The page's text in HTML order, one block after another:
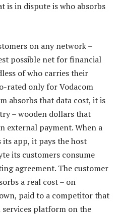
is in dispute is who absorbs
on any network –
possible net for financial
of who carries their
rated only for Vodacom
absorbs that data cost, it is
– wooden dollars that
external payment. When a
app, it pays the host
its customers consume
agreement. The customer
a real cost – on
paid to a competitor that
platform on the